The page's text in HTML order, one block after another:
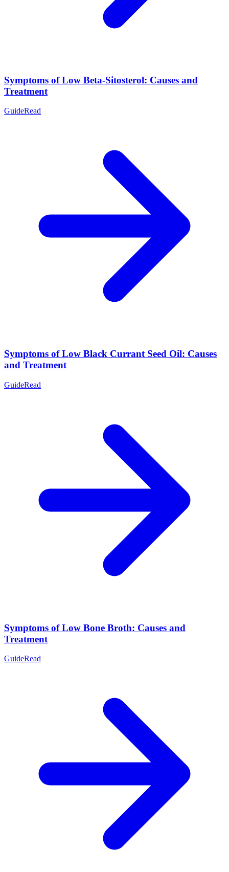
Symptoms of Low Beta-Sitosterol: Causes and
Treatment
GuideRead
Symptoms of Low Black Currant Seed Oil: Causes
and Treatment
GuideRead
Symptoms of Low Bone Broth: Causes and
Treatment
GuideRead